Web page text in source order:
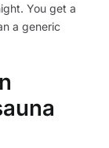
You get a
a generic